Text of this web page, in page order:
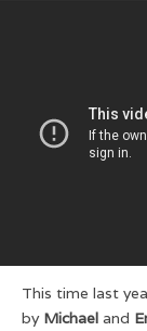
This time last
byMichael and